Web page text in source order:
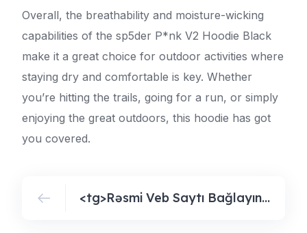
Overall, the breathability and moisture-wicking
capabilities of the sp5der P*nk V2 Hoodie Black
make it a great choice for outdoor activities where
staying dry and comfortable is key. Whether
you’re hitting the trails, going for a run, or simply
enjoying the great outdoors, this hoodie has got
you covered.
<tg>Rəsmi Veb Saytı Bağlayın️ Iti Ödənişlər, Gündəlik Bonuslar, Bütün Bunlar Sizi Pin Up Casinoda Gözləyir</tg